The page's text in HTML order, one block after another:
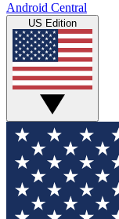
Android Central
US Edition